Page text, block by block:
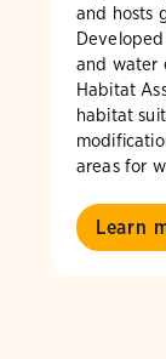
and hosts
and water
Habitat
habitat
areas for
Learn